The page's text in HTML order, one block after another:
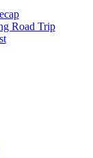
Road Trip